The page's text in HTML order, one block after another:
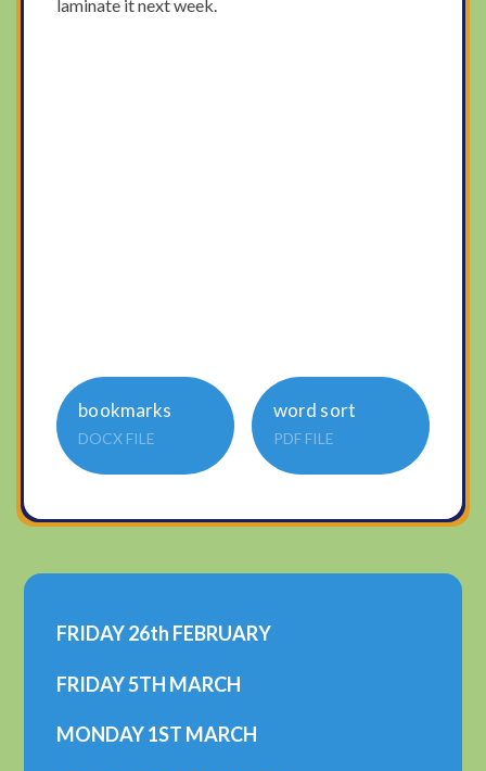
laminate it next week.
bookmarks
DOCX FILE
word sort
PDF FILE
FRIDAY 26th FEBRUARY
FRIDAY 5TH MARCH
MONDAY 1ST MARCH